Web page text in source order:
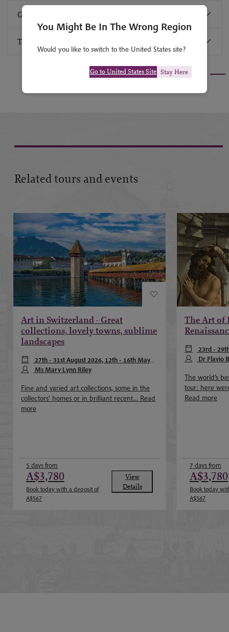
Group size
Travel advice
Related tours and events
Art in Switzerland - Great
collections, lovely towns, sublime
landscapes
27th - 31st August 2026, 12th - 16th May
2027, 8th - 12th September 2027
Ms Mary Lynn Riley
Fine and varied art collections, some in the
collectors’ homes or in brilliant recent... Read
more
5 days from
A$3,780
Book today with a deposit of
A$567
View
Details
The Art of
23rd -
April 2027,
Dr Flavio
The world’s
tour: here
Read more
7 days from
A$3,780
Book today
A$567
You Might Be In The Wrong Region
Would you like to switch to the United States site?
Go to United States Site Stay Here